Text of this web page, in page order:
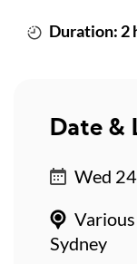
Duration: 2
Date &
Wed
Various
Sydney